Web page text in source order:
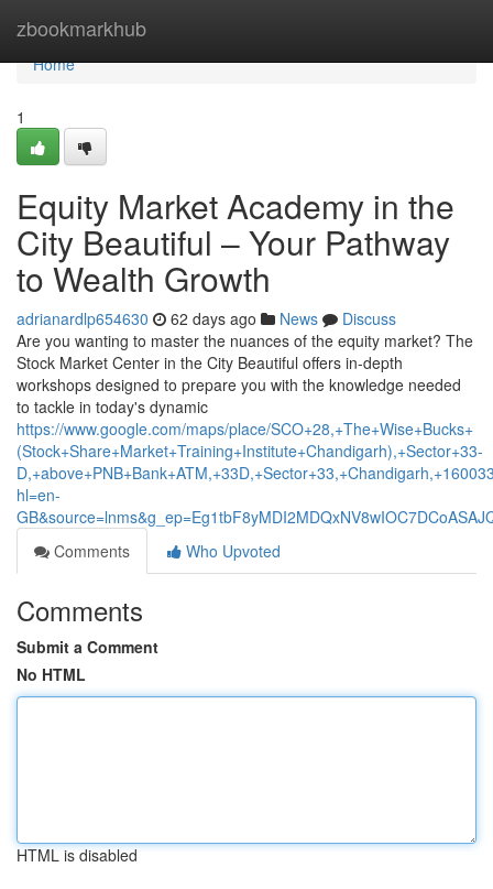
zbookmarkhub
Home
Home
1
Equity Market Academy in the
City Beautiful – Your Pathway
to Wealth Growth
adrianardlp654630 62 days ago News
Discuss
Are you wanting to master the nuances of the equity market? The
Stock Market Center in the City Beautiful offers in-depth
workshops designed to prepare you with the knowledge needed
to tackle in today's dynamic
https://www.google.com/maps/place/SCO+28,+The+Wise+Bucks+
(Stock+Share+Market+Training+Institute+Chandigarh),+Sector+33-
hl=en-
Comments
Who Upvoted
Comments
Submit a Comment
No HTML
HTML is disabled